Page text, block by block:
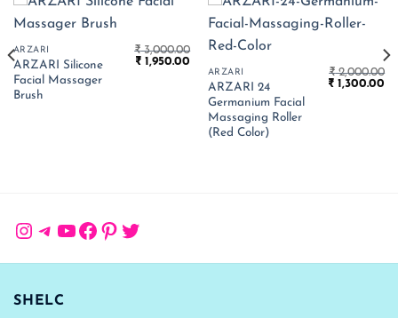
ARZARI
ARZARI Silicone
Facial Massager
Brush
₹3,000.00
Original
₹ 1,950.00
price
₹ 1,950.00.
ARZARI
ARZARI 24
Germanium Facial
Massaging Roller
(Red Color)
₹2,000.00
Original
₹ 1,300.00
Instagram
Telegram
YouTube
Facebook
Pinterest
Twitter
SHELC